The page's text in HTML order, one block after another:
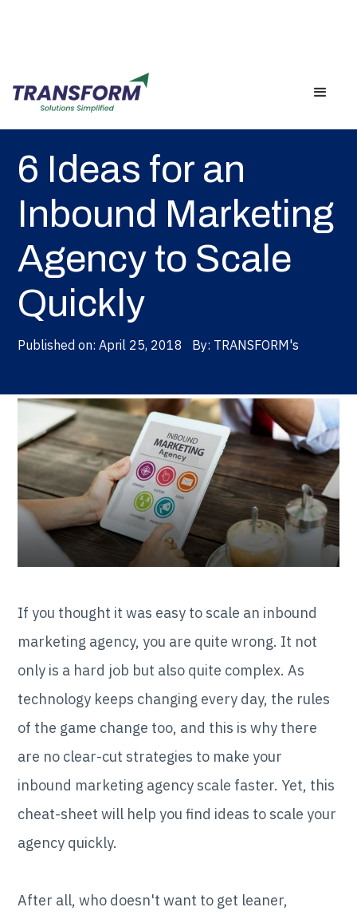
Back
6 Ideas for an
Inbound Marketing
Agency to Scale
Quickly
Published on: April 25, 2018 By: TRANSFORM's
If you thought it was easy to scale an inbound
marketing agency, you are quite wrong. It not
only is a hard job but also quite complex. As
technology keeps changing every day, the rules
of the game change too, and this is why there
are no clear-cut strategies to make your
inbound marketing agency scale faster. Yet, this
cheat-sheet will help you find ideas to scale your
agency quickly.
After all, who doesn't want to get leaner,